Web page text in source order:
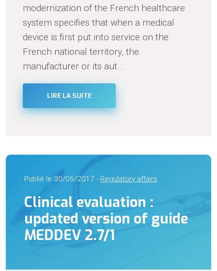
modernization of the French healthcare
system specifies that when a medical
device is first put into service on the
French national territory, the
manufacturer or its aut...
LIRE LA SUITE
Publié le 30/05/2017 - Regulatory affairs
Clinical evaluation :
updated version of guide
MEDDEV 2.7/1